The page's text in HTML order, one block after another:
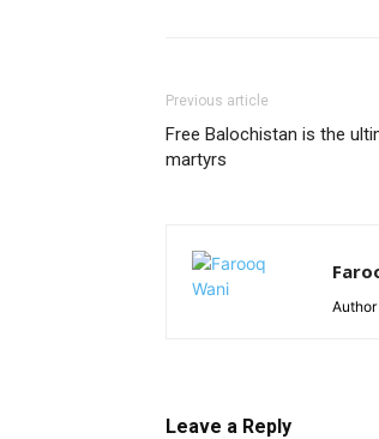
Previous article
Free Balochistan is the
martyrs
Leave a Reply